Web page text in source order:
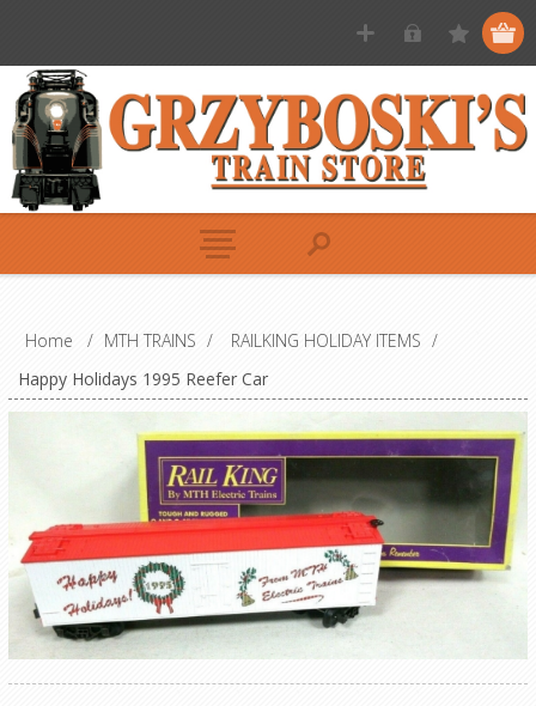
Home / MTH TRAINS / RAILKING HOLIDAY ITEMS /
Happy Holidays 1995 Reefer Car